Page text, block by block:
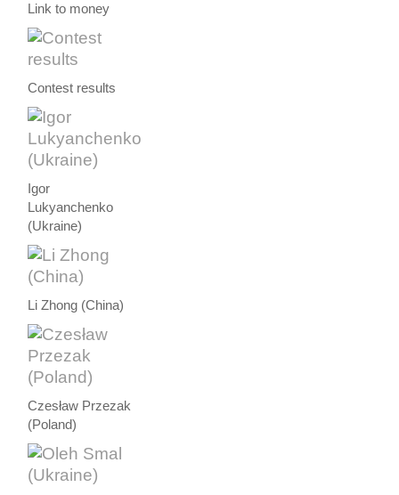
Link to money
Contest results
Igor
Lukyanchenko
(Ukraine)
Li Zhong (China)
Czesław Przezak
(Poland)